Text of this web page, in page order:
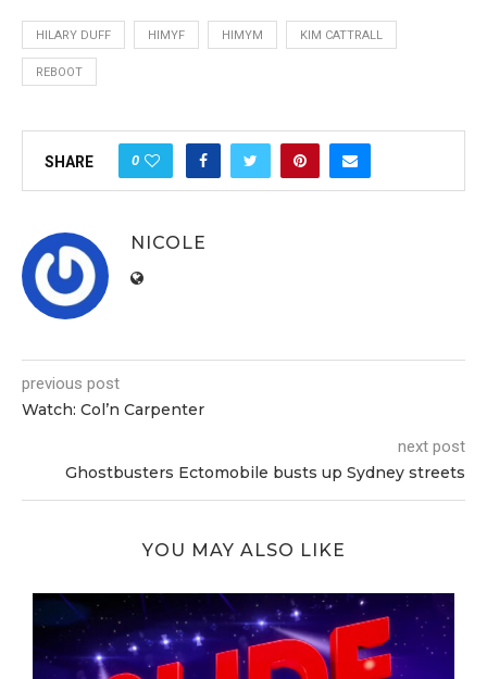
HILARY DUFF HIMYF HIMYM KIM CATTRALL
REBOOT
SHARE 0
NICOLE
previous post
Watch: Col’n Carpenter
next post
Ghostbusters Ectomobile busts up Sydney streets
YOU MAY ALSO LIKE